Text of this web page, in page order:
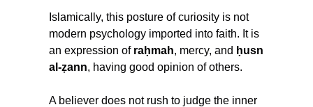
Islamically, this posture of curiosity is not
modern psychology imported into faith. It is
an expression of raḥmah, mercy, and ḥusn
al-ẓann, having good opinion of others.
A believer does not rush to judge the inner